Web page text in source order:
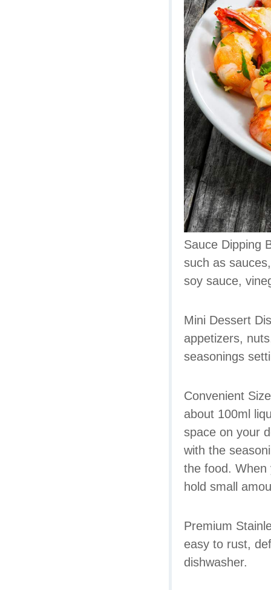
Sauce Dipping
such as
soy sauce,
Mini Dessert
appetizers,
seasonings
Convenient
about 100ml
space on your
with the
the food. When
hold small
Premium
easy to rust,
dishwasher.